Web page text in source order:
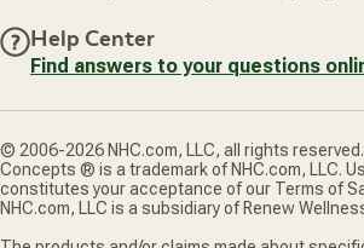
Help Center
Find answers to your questions
© 2006-2026 NHC.com, LLC, all rights
Concepts ® is a trademark of NHC.com, LLC.
constitutes your acceptance of our Terms of
NHC.com, LLC is a subsidiary of Renew